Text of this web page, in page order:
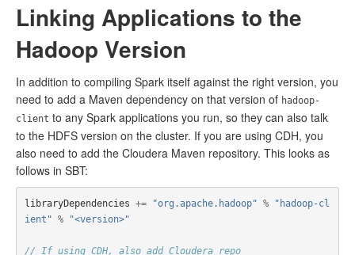
Linking Applications to the
Hadoop Version
In addition to compiling Spark itself against the right version, you
need to add a Maven dependency on that version of hadoop-
client to any Spark applications you run, so they can also talk
to the HDFS version on the cluster. If you are using CDH, you
also need to add the Cloudera Maven repository. This looks as
follows in SBT:
libraryDependencies += "org.apache.hadoop" %
"hadoop-cl
ient" % "<version>"
// If using CDH, also add Cloudera repo